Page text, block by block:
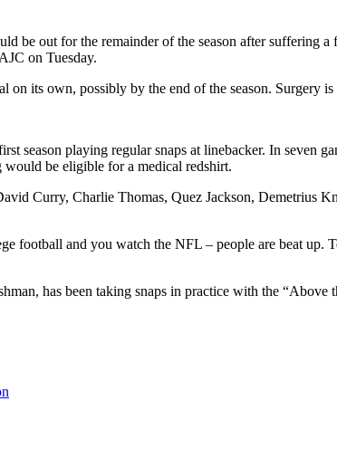
be out for the remainder of the season after
on Tuesday.
its own, possibly by the end of the season. Surgery
season playing regular snaps at linebacker. In seven
be eligible for a medical redshirt.
Curry, Charlie Thomas, Quez Jackson, Demetrius
football and you watch the NFL – people are beat up.
has been taking snaps in practice with the